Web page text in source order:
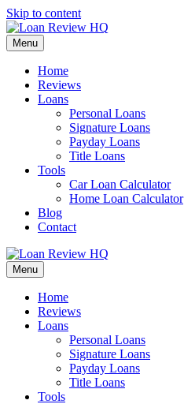
Skip to content
Menu
Home
Reviews
Loans
Personal Loans
Signature Loans
Payday Loans
Title Loans
Tools
Car Loan Calculator
Home Loan Calculator
Blog
Contact
Menu
Home
Reviews
Loans
Personal Loans
Signature Loans
Payday Loans
Title Loans
Tools